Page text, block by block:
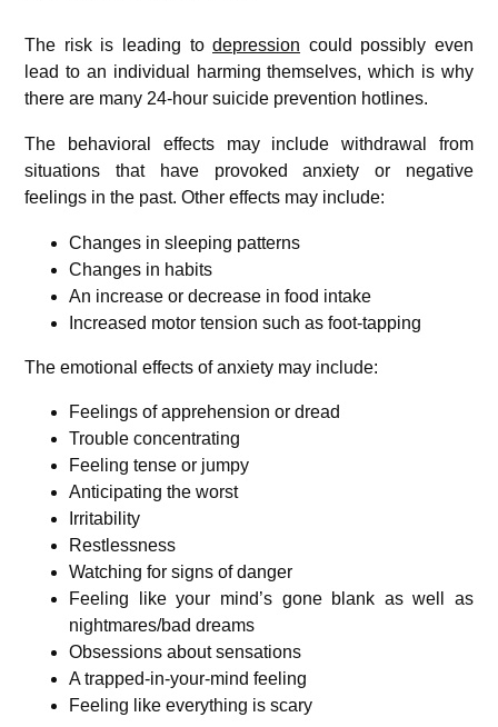
The risk is leading todepression could possibly even
lead to an individual harming themselves, which is why
there are many 24-hour suicide prevention hotlines.
The behavioral effects may include withdrawal from
situations that have provoked anxiety or negative
feelings in the past. Other effects may include:
Changes in sleeping patterns
Changes in habits
An increase or decrease in food intake
Increased motor tension such as foot-tapping
The emotional effects of anxiety may include:
Feelings of apprehension or dread
Trouble concentrating
Feeling tense or jumpy
Anticipating the worst
Irritability
Restlessness
Watching for signs of danger
Feeling like your mind’s gone blank as well as
nightmares/bad dreams
Obsessions about sensations
A trapped-in-your-mind feeling
Feeling like everything is scary